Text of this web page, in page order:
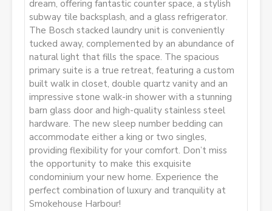
dream, offering fantastic counter space, a stylish
subway tile backsplash, and a glass refrigerator.
The Bosch stacked laundry unit is conveniently
tucked away, complemented by an abundance of
natural light that fills the space. The spacious
primary suite is a true retreat, featuring a custom
built walk in closet, double quartz vanity and an
impressive stone walk-in shower with a stunning
barn glass door and high-quality stainless steel
hardware. The new sleep number bedding can
accommodate either a king or two singles,
providing flexibility for your comfort. Don’t miss
the opportunity to make this exquisite
condominium your new home. Experience the
perfect combination of luxury and tranquility at
Smokehouse Harbour!